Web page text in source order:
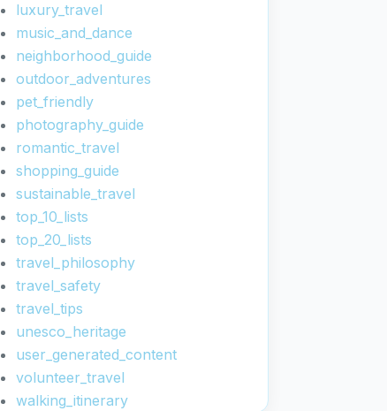
luxury_travel
music_and_dance
neighborhood_guide
outdoor_adventures
pet_friendly
photography_guide
romantic_travel
shopping_guide
sustainable_travel
top_10_lists
top_20_lists
travel_philosophy
travel_safety
travel_tips
unesco_heritage
user_generated_content
volunteer_travel
walking_itinerary